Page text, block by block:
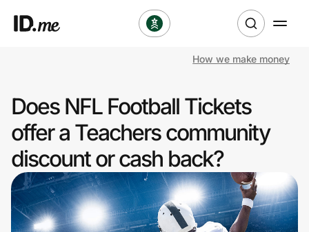
Clothing & Accessories
Health & Beauty
Sports & Outdoors
Travel & Entertainment
How we make money
Does NFL Football Tickets
offer a Teachers community
discount or cash back?